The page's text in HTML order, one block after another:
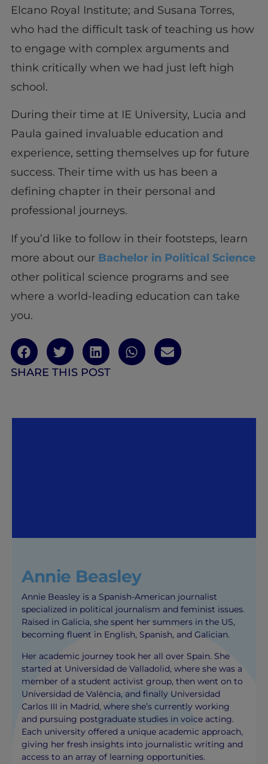
Elcano Royal Institute; and Susana Torres,
who had the difficult task of teaching us how
to engage with complex arguments and
think critically when we had just left high
school.
During their time at IE University, Lucia and
Paula gained invaluable education and
experience, setting themselves up for future
success. Their time with us has been a
defining chapter in their personal and
professional journeys.
If you’d like to follow in their footsteps, learn
more about our Bachelor in Political Science
other political science programs and see
where a world-leading education can take
you.
SHARE THIS POST
Annie Beasley
Annie Beasley is a Spanish-American journalist
specialized in political journalism and feminist issues.
Raised in Galicia, she spent her summers in the US,
becoming fluent in English, Spanish, and Galician.
Her academic journey took her all over Spain. She
started at Universidad de Valladolid, where she was a
member of a student activist group, then went on to
Universidad de València, and finally Universidad
Carlos III in Madrid, where she’s currently working
and pursuing postgraduate studies in voice acting.
Each university offered a unique academic approach,
giving her fresh insights into journalistic writing and
access to an array of learning opportunities.